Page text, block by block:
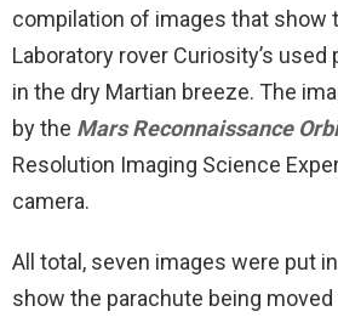
compilation of images that show
Laboratory rover Curiosity’s used
in the dry Martian breeze. The
by the Mars Reconnaissance
Resolution Imaging Science
camera.
All total, seven images were put
show the parachute being